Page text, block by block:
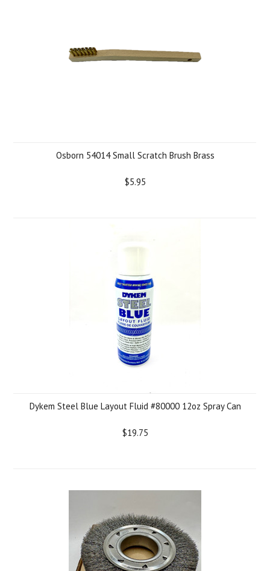
Osborn 54014 Small Scratch Brush Brass
$5.95
Dykem Steel Blue Layout Fluid #80000 12oz Spray Can
$19.75